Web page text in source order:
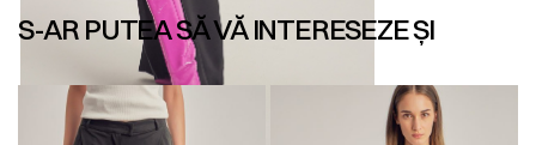
S-AR PUTEA SĂ VĂ INTERESEZE ȘI